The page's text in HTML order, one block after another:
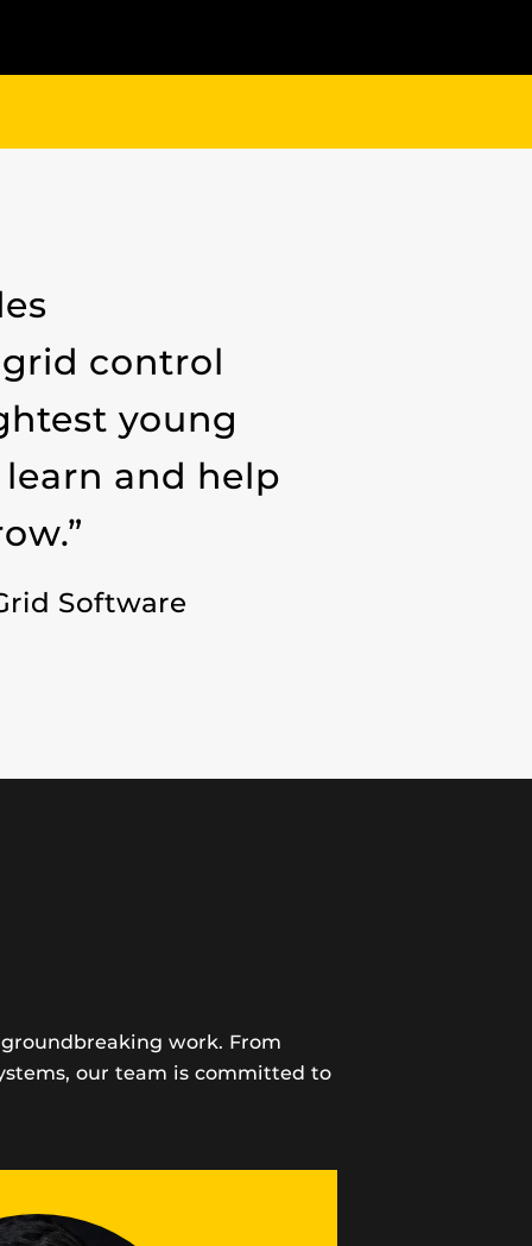
control
young
and help
Software
work. From
our team is committed to